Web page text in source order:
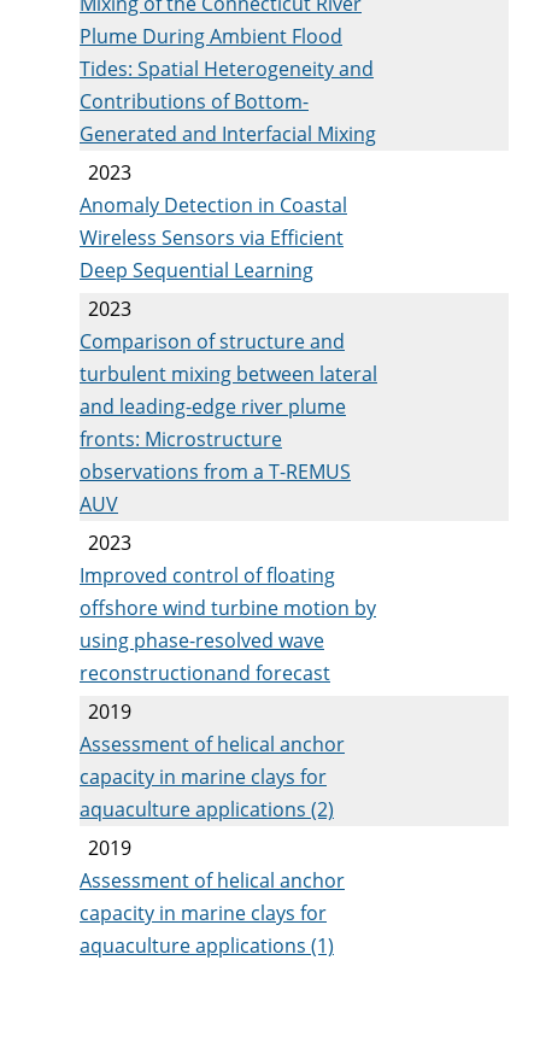
Plume During Ambient Flood
Tides: Spatial Heterogeneity and
Contributions of Bottom-
Generated and Interfacial Mixing
2023
Anomaly Detection in Coastal
Wireless Sensors via Efficient
Deep Sequential Learning
2023
Comparison of structure and
turbulent mixing between lateral
and leading-edge river plume
fronts: Microstructure
observations from a T-REMUS
AUV
2023
Improved control of floating
offshore wind turbine motion by
using phase-resolved wave
reconstructionand forecast
2019
Assessment of helical anchor
capacity in marine clays for
aquaculture applications (2)
2019
Assessment of helical anchor
capacity in marine clays for
aquaculture applications (1)